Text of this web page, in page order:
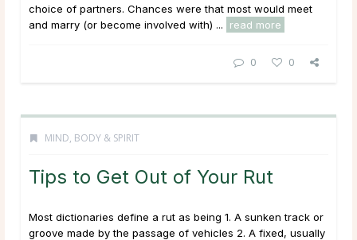
choice of partners. Chances were that most would meet
and marry (or become involved with) ...
read more
0 0
MIND, BODY & SPIRIT
Tips to Get Out of Your Rut
Most dictionaries define a rut as being 1. A sunken track or
groove made by the passage of vehicles 2. A fixed, usually